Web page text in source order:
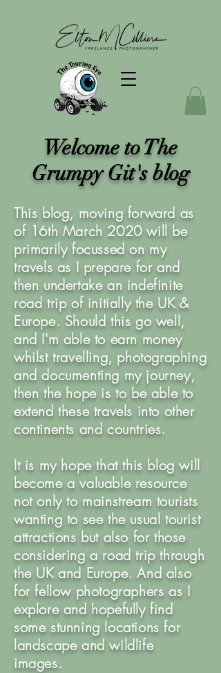
Welcome to The
Grumpy Git's blog
This blog, moving forward as
of 16th March 2020 will be
primarily focussed on my
travels as I prepare for and
then undertake an indefinite
road trip of initially the UK &
Europe. Should this go well,
and I'm able to earn money
whilst travelling, photographing
and documenting my journey,
then the hope is to be able to
extend these travels into other
continents and countries.
It is my hope that this blog will
become a valuable resource
not only to mainstream tourists
wanting to see the usual tourist
attractions but also for those
considering a road trip through
the UK and Europe. And also
for fellow photographers as I
explore and hopefully find
some stunning locations for
landscape and wildlife
images.